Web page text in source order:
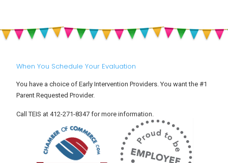
When You Schedule Your Evaluation
You have a choice of Early Intervention Providers. You want the #1
Parent Requested Provider.
Call TEIS at 412-271-8347 for more information.